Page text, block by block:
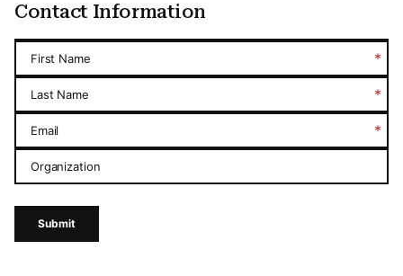
Contact Information
First Name *
Last Name *
Email *
Organization
Submit